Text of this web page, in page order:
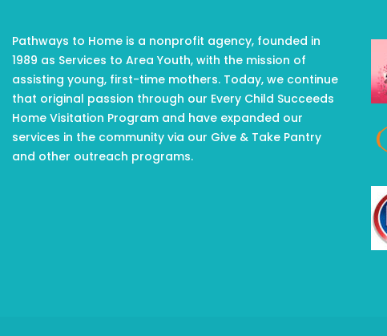
Pathways to Home is a nonprofit agency, founded in
1989 as Services to Area Youth, with the mission of
assisting young, first-time mothers. Today, we continue
that original passion through our Every Child Succeeds
Home Visitation Program and have expanded our
services in the community via our Give & Take Pantry
and other outreach programs.